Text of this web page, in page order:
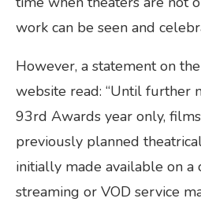
work can be seen and
However, a statement on
website read: “Until further
93rd Awards year only,
previously planned
initially made available on a
streaming or VOD service